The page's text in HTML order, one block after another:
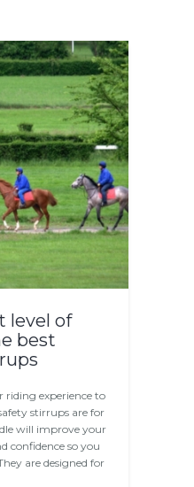
level of
best
riding experience to
stirrups are for
will improve your
confidence so you
are designed for